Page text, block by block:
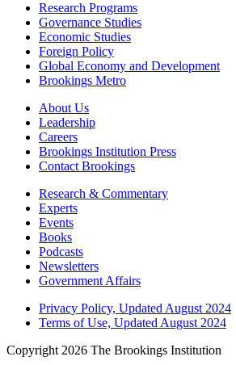
Research Programs
Governance Studies
Economic Studies
Foreign Policy
Global Economy and Development
Brookings Metro
About Us
Leadership
Careers
Brookings Institution Press
Contact Brookings
Research & Commentary
Experts
Events
Books
Podcasts
Newsletters
Government Affairs
Privacy Policy, Updated August 2024
Terms of Use, Updated August 2024
Copyright 2026 The Brookings Institution